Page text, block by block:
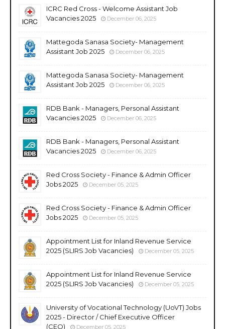
ICRC Red Cross - Welcome Assistant Job
Vacancies 2025
December 06, 2025
Mattegoda Sanasa Society- Management
Assistant Job 2025
December 06, 2025
Mattegoda Sanasa Society- Management
Assistant Job 2025
December 06, 2025
RDB Bank - Managers, Personal Assistant
Vacancies 2025
December 06, 2025
RDB Bank - Managers, Personal Assistant
Vacancies 2025
December 06, 2025
Red Cross Society - Finance & Admin Officer
Jobs 2025
December 05, 2025
Red Cross Society - Finance & Admin Officer
Jobs 2025
December 05, 2025
Appointment List for Inland Revenue Service
2025 (SLIRS Job Vacancies)
December 05, 2025
Appointment List for Inland Revenue Service
2025 (SLIRS Job Vacancies)
December 05, 2025
University of Vocational Technology (UoVT) Jobs
2025 - Director / Chief Executive Officer
(CEO)
December 05, 2025